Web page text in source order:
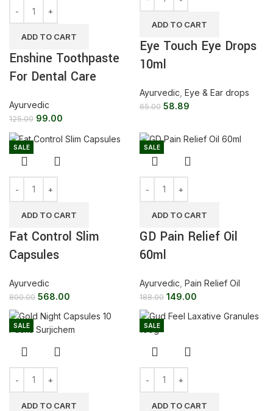
ADD TO CART
Enshine Toothpaste
For Dental Care
Ayurvedic
125.00 99.00
ADD TO CART
Eye Touch Eye Drops
10ml
Ayurvedic Eye & Ear drops
65.00 58.89
SALE
ADD TO CART
Fat Control Slim
Capsules
Ayurvedic
800.00 568.00
SALE
ADD TO CART
GD Pain Relief Oil
60ml
Ayurvedic Pain Relief Oil
188.00 149.00
SALE
ADD TO CART
SALE
ADD TO CART